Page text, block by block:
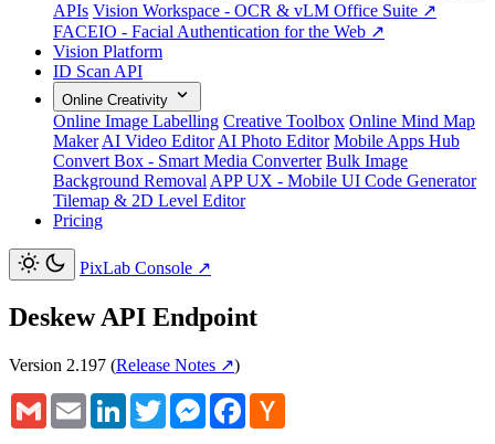
APIs Vision Workspace - OCR & vLM Office Suite ↗
FACEIO - Facial Authentication for the Web ↗
Vision Platform
ID Scan API
Online Creativity
Online Image Labelling Creative Toolbox Online Mind Map
Maker AI Video Editor AI Photo Editor Mobile Apps Hub
Convert Box - Smart Media Converter Bulk Image
Background Removal APP UX - Mobile UI Code Generator
Tilemap & 2D Level Editor
Pricing
PixLab Console ↗
Deskew API Endpoint
Version 2.197 (Release Notes ↗)
Gmail Email LinkedInTwitterMessengerFacebook